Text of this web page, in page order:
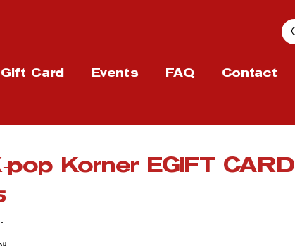
Gift Card Events FAQ Contact
pop Korner EGIFT CARD